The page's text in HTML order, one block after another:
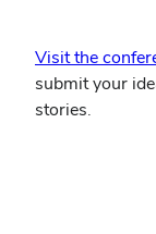
Visit the
submit your
stories.